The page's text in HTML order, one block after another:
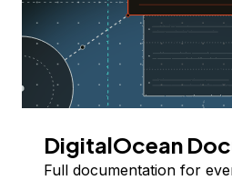
DigitalOcean
Full documentation for